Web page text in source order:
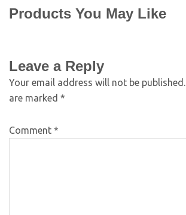
Products You May Like
Leave a Reply
Your email address will not be published.
are marked *
Comment *